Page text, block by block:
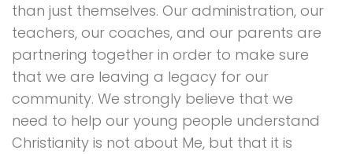
than just themselves. Our administration, our
teachers, our coaches, and our parents are
partnering together in order to make sure
that we are leaving a legacy for our
community. We strongly believe that we
need to help our young people understand
Christianity is not about Me, but that it is